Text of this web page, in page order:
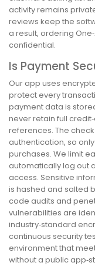
activity remains
reviews keep the
a result, ordering
confidential.
Is Payment
Our app uses
protect every
payment data is
never retain full
references. The
authentication, so
purchases. We limit
automatically log out
access. Sensitive
is hashed and salted
code audits and
vulnerabilities are
industry‑standard
continuous security
environment that
without a public